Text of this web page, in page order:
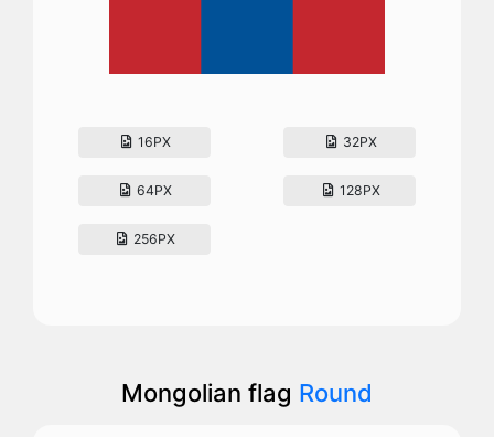
16PX 32PX
64PX 128PX
256PX
Mongolian flag Round